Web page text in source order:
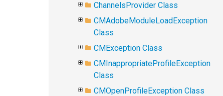
ChannelsProvider Class
CMAdobeModuleLoadException
Class
CMException Class
CMInappropriateProfileException
Class
CMOpenProfileException Class